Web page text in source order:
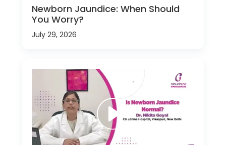
Newborn Jaundice: When Should
You Worry?
July 29, 2026